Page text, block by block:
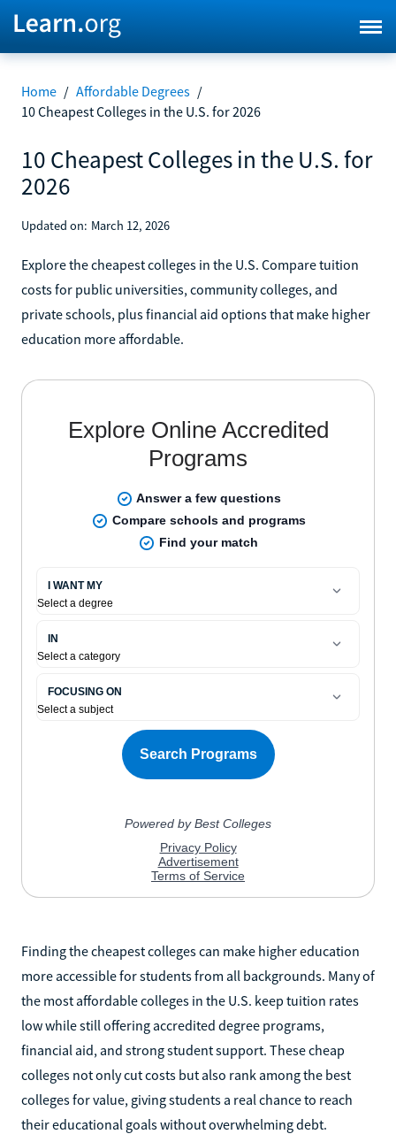
Home / Affordable Degrees /
10 Cheapest Colleges in the U.S. for 2026
10 Cheapest Colleges in the U.S. for
2026
Updated on: March 12, 2026
Explore the cheapest colleges in the U.S. Compare tuition
costs for public universities, community colleges, and
private schools, plus financial aid options that make higher
education more affordable.
Finding the cheapest colleges can make higher education
more accessible for students from all backgrounds. Many of
the most affordable colleges in the U.S. keep tuition rates
low while still offering accredited degree programs,
financial aid, and strong student support. These cheap
colleges not only cut costs but also rank among the best
colleges for value, giving students a real chance to reach
their educational goals without overwhelming debt.